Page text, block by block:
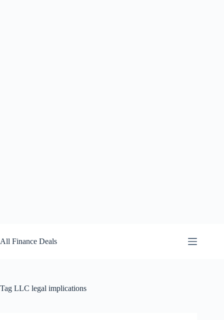
to
content
All Finance Deals
Tag LLC legal implications